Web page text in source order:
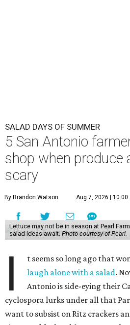
I
t seems so long ago that
laugh alone with a salad.
Antonio is side-eying their
cyclospora lurks under all that
want to subsist on Ritz crackers
time to add a local farmers market
While farmers markets aren’t an
they do have a major benefit
ask where exactly the produce is
harvested.
Still, before setting out with that